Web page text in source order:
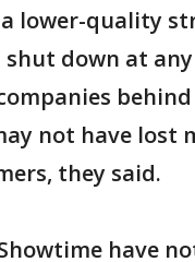
lower-quality
down at
not have lost
they said.
have